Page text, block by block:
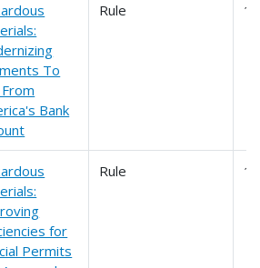
To
Bank
Rule
for
Permits
Rule